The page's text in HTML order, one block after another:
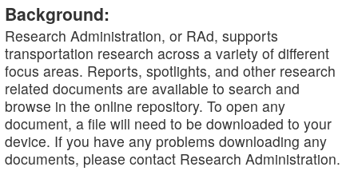
Background:
Research Administration, or RAd, supports
transportation research across a variety of different
focus areas. Reports, spotlights, and other research
related documents are available to search and
browse in the online repository. To open any
document, a file will need to be downloaded to your
device. If you have any problems downloading any
documents, please contact Research Administration.